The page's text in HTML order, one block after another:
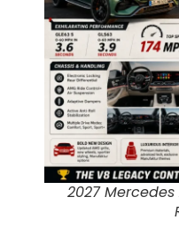
2027 Mercedes